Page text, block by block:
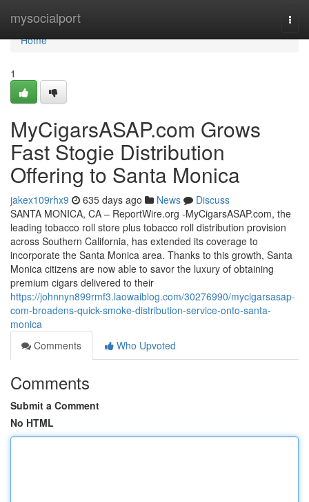
mysocialport
Home
Home
1
MyCigarsASAP.com Grows
Fast Stogie Distribution
Offering to Santa Monica
jakex109rhx9 635 days ago News
Discuss
SANTA MONICA, CA – ReportWire.org -MyCigarsASAP.com, the
leading tobacco roll store plus tobacco roll distribution provision
across Southern California, has extended its coverage to
incorporate the Santa Monica area. Thanks to this growth, Santa
Monica citizens are now able to savor the luxury of obtaining
premium cigars delivered to their
https://johnnyn899rmf3.laowaiblog.com/30276990/mycigarsasap-
com-broadens-quick-smoke-distribution-service-onto-santa-
monica
Comments
Who Upvoted
Comments
Submit a Comment
No HTML